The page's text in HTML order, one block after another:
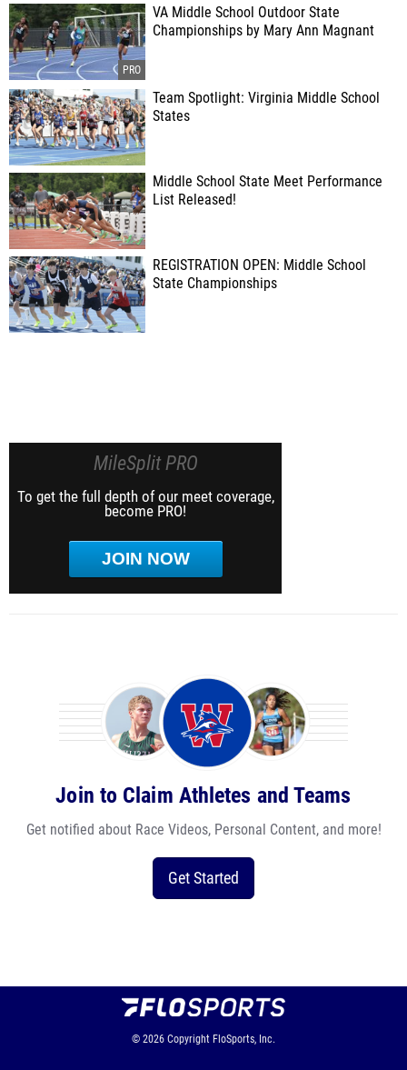
VA Middle School Outdoor State
Championships by Mary Ann Magnant
Team Spotlight: Virginia Middle School
States
Middle School State Meet Performance
List Released!
REGISTRATION OPEN: Middle School
State Championships
MileSplit PRO
To get the full depth of our meet coverage,
become PRO!
JOIN NOW
Join to Claim Athletes and Teams
Get notified about Race Videos, Personal Content, and more!
Get Started
© 2026 Copyright FloSports, Inc.